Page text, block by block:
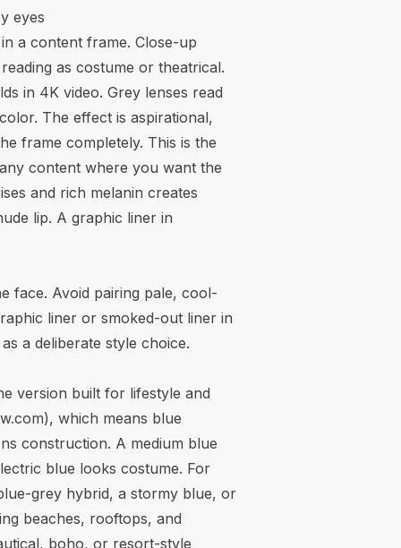
eyes
a content frame. Close-up
as costume or theatrical.
in 4K video. Grey lenses read
The effect is aspirational,
frame completely. This is the
content where you want the
and rich melanin creates
lip. A graphic liner in
face. Avoid pairing pale, cool-
liner or smoked-out liner in
a deliberate style choice.
version built for lifestyle and
), which means blue
construction. A medium blue
blue looks costume. For
grey hybrid, a stormy blue, or
beaches, rooftops, and
boho, or resort-style